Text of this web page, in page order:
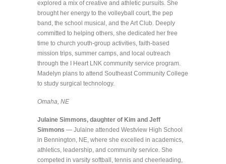
explored a mix of creative and athletic pursuits. She
brought her energy to the volleyball court, the pep
band, the school musical, and the Art Club. Deeply
committed to helping others, she dedicated her free
time to church youth-group activities, faith-based
mission trips, summer camps, and local outreach
through the I Heart LNK community service program.
Madelyn plans to attend Southeast Community College
to study surgical technology.
Omaha, NE
Julaine Simmons, daughter of Kim and Jeff
Simmons — Julaine attended Westview High School
in Bennington, NE, where she excelled in academics,
athletics, leadership, and community service. She
competed in varsity softball, tennis and cheerleading,